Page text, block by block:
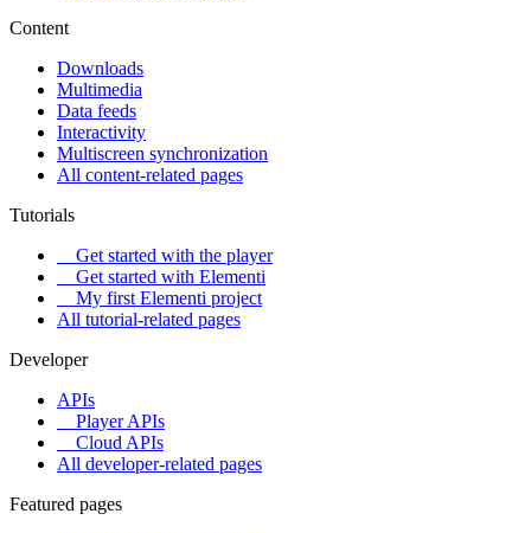
Content
Downloads
Multimedia
Data feeds
Interactivity
Multiscreen synchronization
All content-related pages
Tutorials
Get started with the player
Get started with Elementi
My first Elementi project
All tutorial-related pages
Developer
APIs
Player APIs
Cloud APIs
All developer-related pages
Featured pages